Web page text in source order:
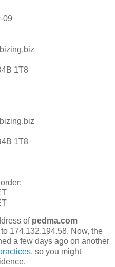
09
1T8
1T8
of pedma.com
174.132.194.58. Now, the
a few days ago on another
, so you might